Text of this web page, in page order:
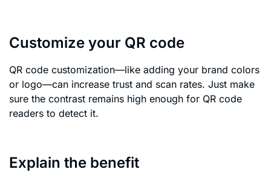
Customize your QR code
QR code customization—like adding your brand colors
or logo—can increase trust and scan rates. Just make
sure the contrast remains high enough for QR code
readers to detect it.
Explain the benefit